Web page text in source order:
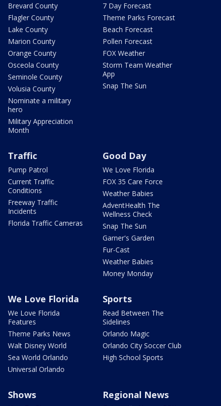
Brevard County
Flagler County
Lake County
Marion County
Orange County
Osceola County
Seminole County
Volusia County
Nominate a military
hero
Military Appreciation
Month
7 Day Forecast
Theme Parks Forecast
Beach Forecast
Pollen Forecast
FOX Weather
Storm Team Weather
App
Snap The Sun
Traffic
Pump Patrol
Current Traffic
Conditions
Freeway Traffic
Incidents
Florida Traffic Cameras
Good Day
We Love Florida
FOX 35 Care Force
Weather Babies
AdventHealth The
Wellness Check
Snap The Sun
Garner's Garden
Fur-Cast
Weather Babies
Money Monday
We Love Florida
We Love Florida
Features
Theme Parks News
Walt Disney World
Sea World Orlando
Universal Orlando
Sports
Read Between The
Sidelines
Orlando Magic
Orlando City Soccer Club
High School Sports
Shows Regional News